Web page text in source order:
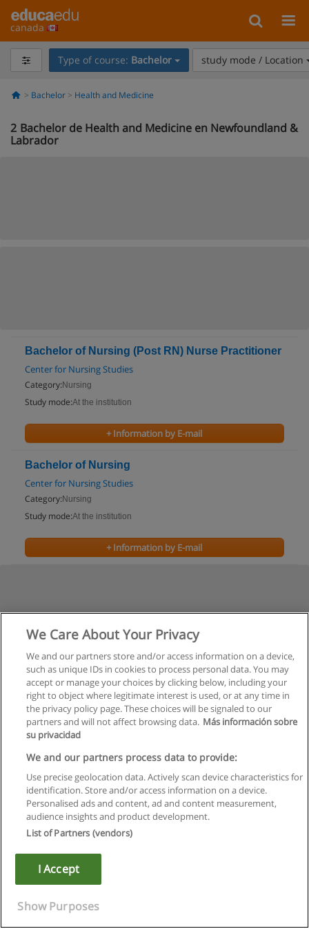
canada
Type of course: Bachelor study mode / Location
Bachelor Health and Medicine
2 Bachelor de Health and Medicine en Newfoundland &
Labrador
Bachelor of Nursing (Post RN) Nurse Practitioner
Center for Nursing Studies
Category: Nursing
Study mode:At the institution
+ Information by E-mail
Bachelor of Nursing
Center for Nursing Studies
Category: Nursing
Study mode:At the institution
+ Information by E-mail
Rules of use
Privacy of information
Copyright © Educaedu Business S.L. - CIF : B-95610580: -
We Care About Your Privacy
We and our partners store and/or access information on a device,
such as unique IDs in cookies to process personal data. You may
accept or manage your choices by clicking below, including your
right to object where legitimate interest is used, or at any time in
the privacy policy page. These choices will be signaled to our
partners and will not affect browsing data. Más información sobre
su privacidad
We and our partners process data to provide:
Use precise geolocation data. Actively scan device characteristics for
identification. Store and/or access information on a device.
Personalised ads and content, ad and content measurement,
audience insights and product development.
List of Partners (vendors)
I Accept
Show Purposes